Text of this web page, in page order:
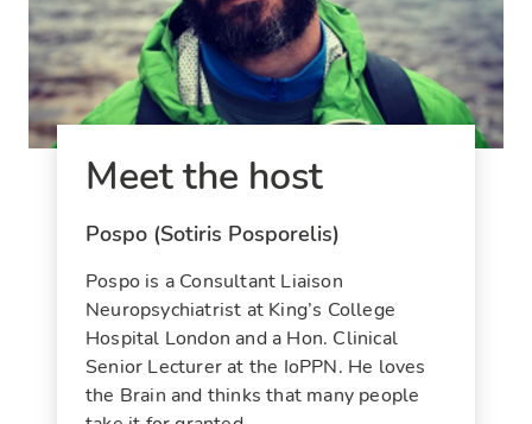
Meet the host
Pospo (Sotiris Posporelis)
Pospo is a Consultant Liaison
Neuropsychiatrist at King’s College
Hospital London and a Hon. Clinical
Senior Lecturer at the IoPPN. He loves
the Brain and thinks that many people